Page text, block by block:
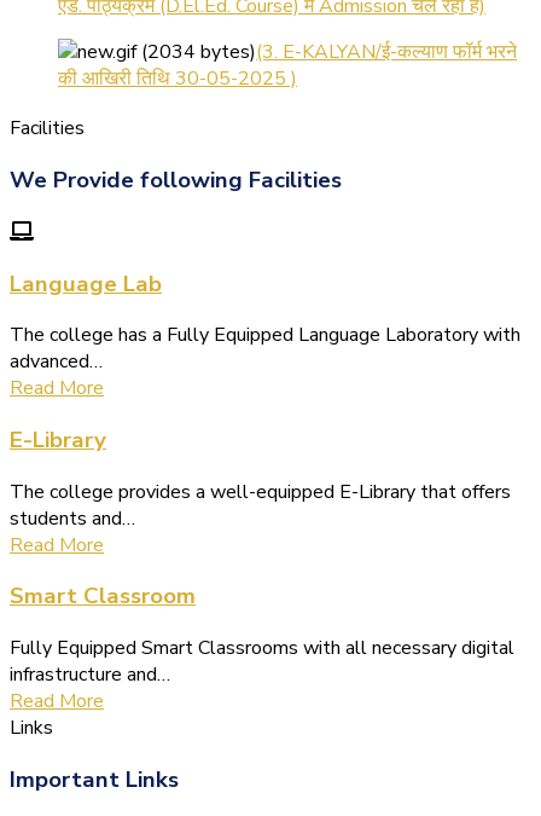
(3. E-KALYAN/ई-कल्याण फॉर्म भरने
की आखिरी तिथि 30-05-2025 )
( 4. COLLECT YOUR FINAL
RESULT OF B.Ed. 2022-24 )
( 5. COLLECT YOUR FINAL
RESULT OF D.El.Ed. 2022-24 )
Facilities
We Provide following Facilities
Language Lab
The college has a Fully Equipped Language Laboratory with
advanced…
Read More
E-Library
The college provides a well-equipped E-Library that offers
students and…
Read More
Smart Classroom
Fully Equipped Smart Classrooms with all necessary digital
infrastructure and…
Read More
Links
Important Links